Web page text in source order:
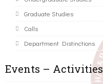
Graduate Studies
Calls
Department Distinctions
Events – Activities